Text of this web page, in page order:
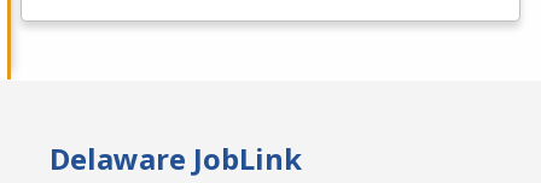
Delaware JobLink